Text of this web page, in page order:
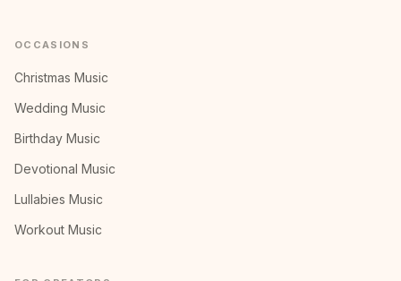
OCCASIONS
Christmas Music
Wedding Music
Birthday Music
Devotional Music
Lullabies Music
Workout Music